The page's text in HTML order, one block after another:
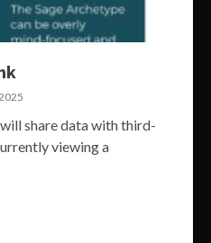
share data with third-
viewing a